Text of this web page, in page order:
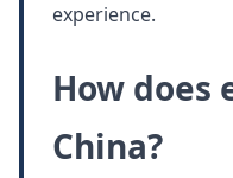
experience.
How does
China?